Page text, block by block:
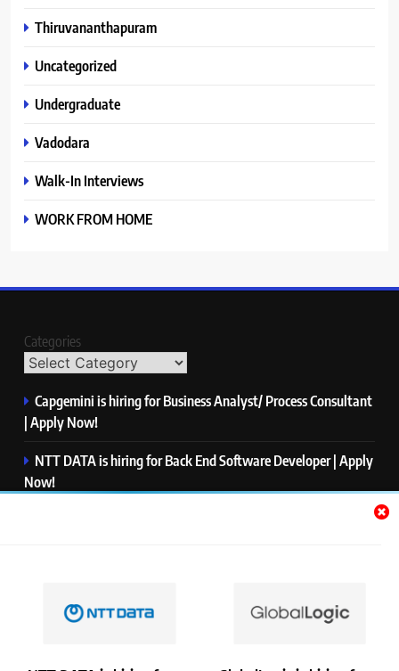
Thiruvananthapuram
Uncategorized
Undergraduate
Vadodara
Walk-In Interviews
WORK FROM HOME
Categories
Capgemini is hiring for Business Analyst/ Process Consultant
| Apply Now!
NTT DATA is hiring for Back End Software Developer | Apply
Now!
PwC is hiring for Data and Analytics Advisory | Apply Now!